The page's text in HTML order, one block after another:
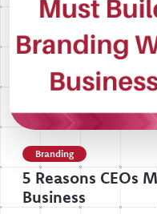
Branding
5 Reasons CEOs
Business